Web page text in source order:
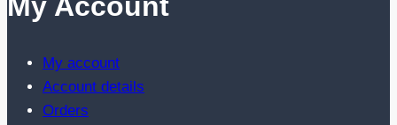
My Account
My account
Account details
Orders